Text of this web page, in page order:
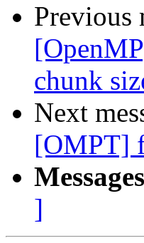
Previous
chunk
Next
[OMPT]
]